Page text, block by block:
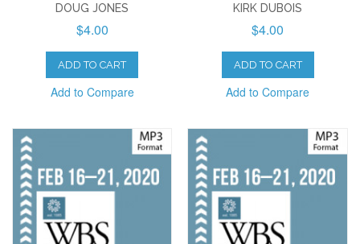
DOUG JONES
$4.00
ADD TO CART
Add to Compare
KIRK DUBOIS
$4.00
ADD TO CART
Add to Compare